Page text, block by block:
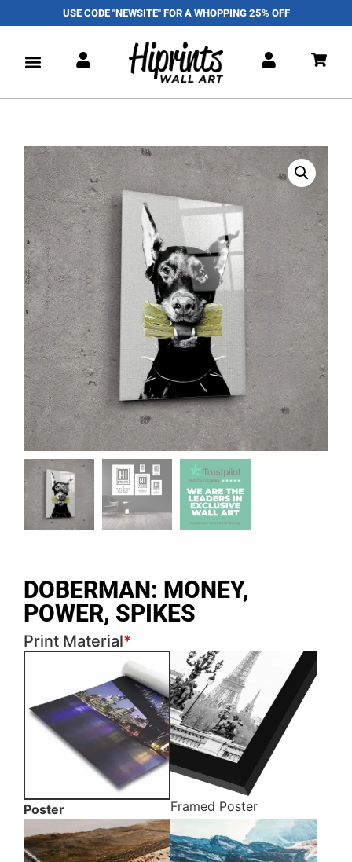
USE CODE "NEWSITE" FOR A WHOPPING 25% OFF
DOBERMAN: MONEY,
POWER, SPIKES
*
Print Material
Poster Framed Poster